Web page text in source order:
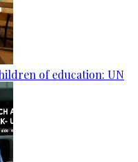
of education: UN